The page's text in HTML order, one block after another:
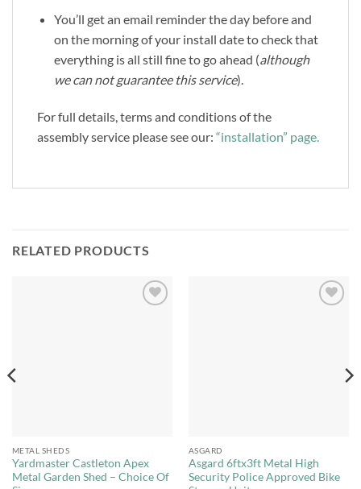
You’ll get an email reminder the day before and
on the morning of your install date to check that
everything is all still fine to go ahead (although
we can not guarantee this service).
For full details, terms and conditions of the
assembly service please see our: “installation” page.
RELATED PRODUCTS
METAL SHEDS
Yardmaster Castleton Apex
Metal Garden Shed – Choice Of
ASGARD
Asgard 6ftx3ft Metal High
Security Police Approved Bike